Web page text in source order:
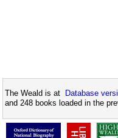
The Weald is at Database
and 248 books loaded in the